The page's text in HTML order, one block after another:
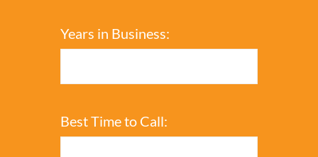
Years in Business:
Best Time to Call: